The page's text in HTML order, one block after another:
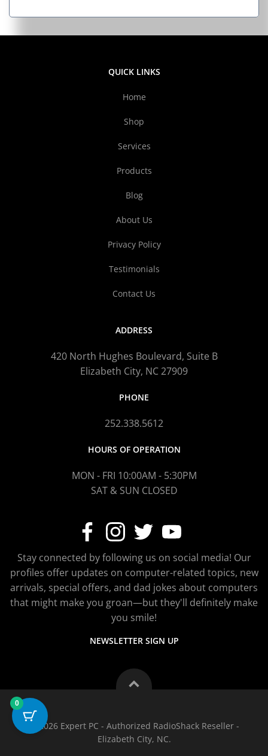
QUICK LINKS
Home
Shop
Services
Products
Blog
About Us
Privacy Policy
Testimonials
Contact Us
ADDRESS
420 North Hughes Boulevard, Suite B
Elizabeth City, NC 27909
PHONE
252.338.5612
HOURS OF OPERATION
MON - FRI 10:00AM - 5:30PM
SAT & SUN CLOSED
Stay connected by following us on social media! Our
profiles offer updates on computer-related topics, new
arrivals, special offers, and dad jokes about computers
that might make you groan—but they'll definitely make
you smile!
NEWSLETTER SIGN UP
© 2026 Expert PC - Authorized RadioShack Reseller -
Elizabeth City, NC.
0